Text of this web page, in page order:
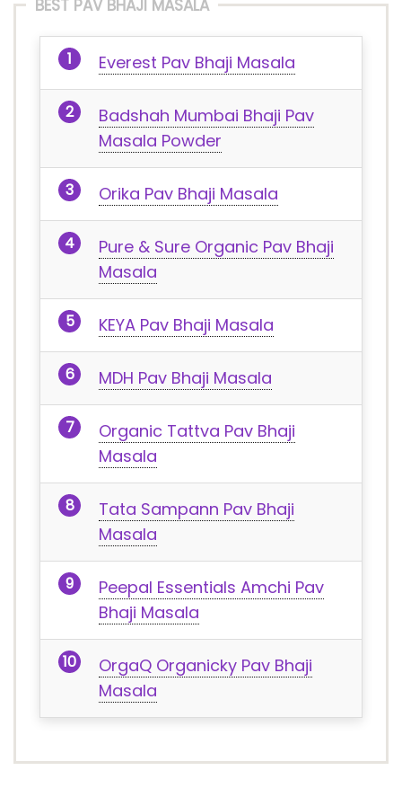
BEST PAV BHAJI MASALA
Everest Pav Bhaji Masala
Badshah Mumbai Bhaji Pav
Masala Powder
Orika Pav Bhaji Masala
Pure & Sure Organic Pav Bhaji
Masala
KEYA Pav Bhaji Masala
MDH Pav Bhaji Masala
Organic Tattva Pav Bhaji
Masala
Tata Sampann Pav Bhaji
Masala
Peepal Essentials Amchi Pav
Bhaji Masala
OrgaQ Organicky Pav Bhaji
Masala